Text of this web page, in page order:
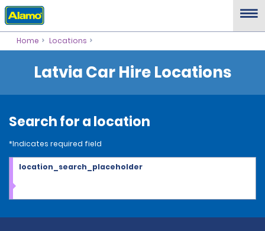
Home Locations
Latvia Car Hire Locations
Search for a location
*Indicates required field
location_search_placeholder